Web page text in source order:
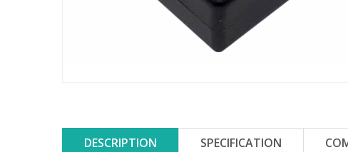
DESCRIPTION SPECIFICATION